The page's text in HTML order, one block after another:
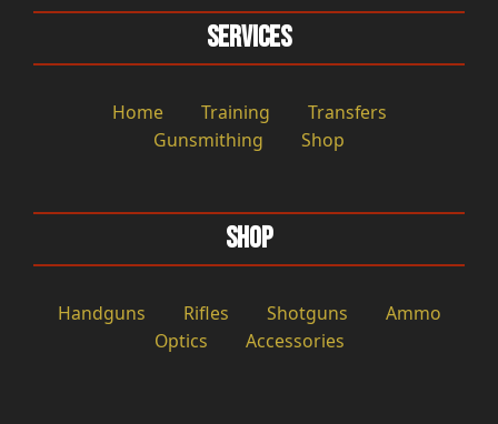
Services
Home Training
Transfers
Gunsmithing
Shop
Shop
Handguns Rifles Shotguns
Ammo
Optics
Accessories